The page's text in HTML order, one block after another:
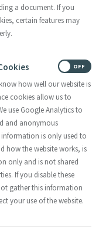
a document. If you
certain features may
how well our website is
cookies allow us to
use Google Analytics to
and anonymous
is only used to
how the website works, is
only and is not shared
If you disable these
gather this information
your use of the website.
OFF